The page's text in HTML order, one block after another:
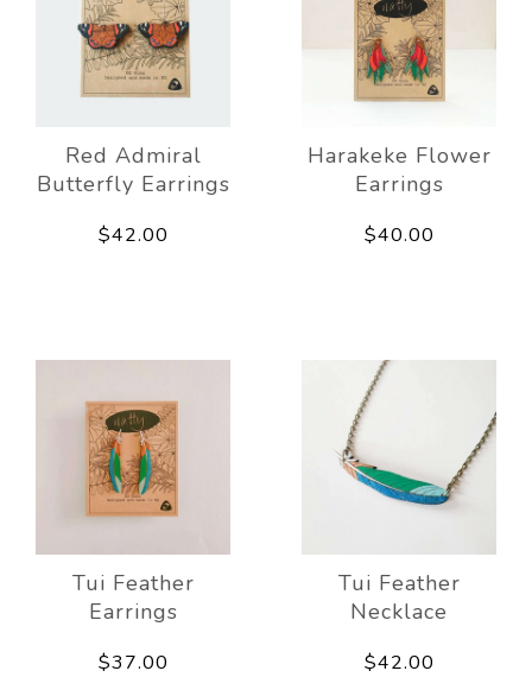
Red Admiral
Butterfly Earrings
$42.00
Harakeke Flower
Earrings
$40.00
Tui Feather
Earrings
$37.00
Tui Feather
Necklace
$42.00